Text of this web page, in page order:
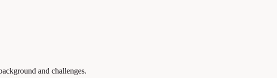
and challenges.